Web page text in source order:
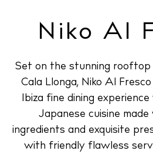
Niko Al
Set on the stunning rooftop
Cala Llonga, Niko Al
Ibiza fine dining
Japanese cuisine
ingredients and exquisite
with friendly flawless